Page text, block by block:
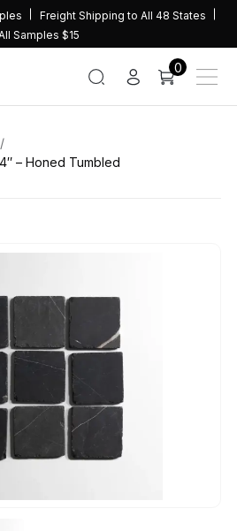
Freight Shipping to All 48 States
Samples $15
0
– Honed Tumbled